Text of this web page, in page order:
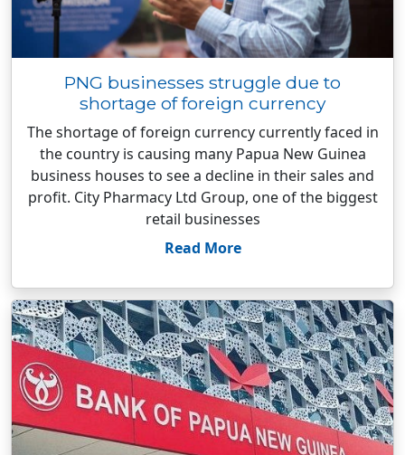
PNG businesses struggle due to
shortage of foreign currency
The shortage of foreign currency currently faced in
the country is causing many Papua New Guinea
business houses to see a decline in their sales and
profit. City Pharmacy Ltd Group, one of the biggest
retail businesses
Read More